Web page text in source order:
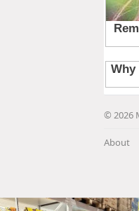
© 2026
About